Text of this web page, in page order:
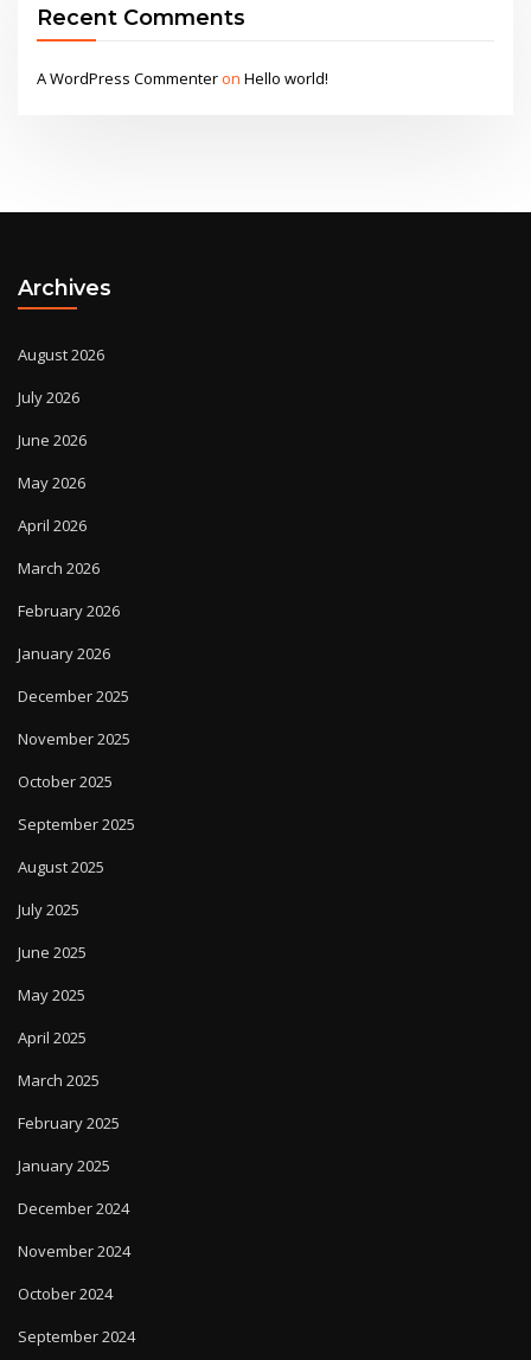
Recent Comments
A WordPress CommenteronHello world!
Archives
August 2026
July 2026
June 2026
May 2026
April 2026
March 2026
February 2026
January 2026
December 2025
November 2025
October 2025
September 2025
August 2025
July 2025
June 2025
May 2025
April 2025
March 2025
February 2025
January 2025
December 2024
November 2024
October 2024
September 2024